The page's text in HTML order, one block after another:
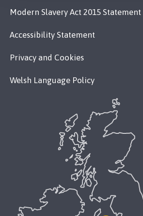
Modern Slavery Act 2015 Statement
Accessibility Statement
Privacy and Cookies
Welsh Language Policy